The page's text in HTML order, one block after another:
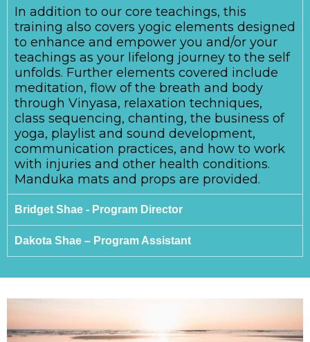
In addition to our core teachings, this
training also covers yogic elements designed
to enhance and empower you and/or your
teachings as your lifelong journey to the self
unfolds. Further elements covered include
meditation, flow of the breath and body
through Vinyasa, relaxation techniques,
class sequencing, chanting, the business of
yoga, playlist and sound development,
communication practices, and how to work
with injuries and other health conditions.
Manduka mats and props are provided.
Bridget Shae - Program Director
Dakota Shae – Program Assistant